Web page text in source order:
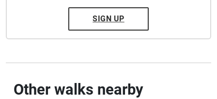
SIGN UP
Other walks nearby